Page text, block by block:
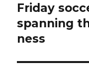
post:
Friday
spanning
ness